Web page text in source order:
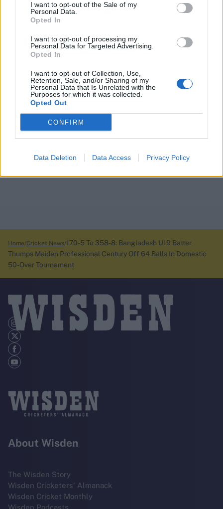
I want to opt-out of the Sale of my
Personal Data.
Opted In
I want to opt-out of processing my
Personal Data for Targeted Advertising.
Opted In
I want to opt-out of Collection, Use,
Retention, Sale, and/or Sharing of my
Personal Data that Is Unrelated with the
Purposes for which it was collected.
Opted Out
CONFIRM
Data Deletion Data Access Privacy Policy
Home Cricket News 170-5 To 358-8: Bangladesh U19 Batter
Thumps Maiden Professional Century Off 64 Balls In Domestic
50-Over Tournament
About Wisden
The Wisden Story
Wisden Cricketers' Almanack
Wisden Cricket Monthly
Wisden Podcasts